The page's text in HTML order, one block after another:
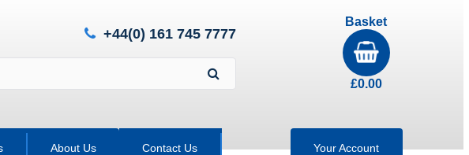
+44(0) 161 745 7777
Basket
£0.00
About Us Contact Us Your Account